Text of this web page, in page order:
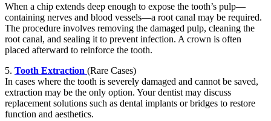
When a chip extends deep enough to expose the tooth’s pulp—
containing nerves and blood vessels—a root canal may be required.
The procedure involves removing the damaged pulp, cleaning the
root canal, and sealing it to prevent infection. A crown is often
placed afterward to reinforce the tooth.
5. Tooth Extraction (Rare Cases)
In cases where the tooth is severely damaged and cannot be saved,
extraction may be the only option. Your dentist may discuss
replacement solutions such as dental implants or bridges to restore
function and aesthetics.